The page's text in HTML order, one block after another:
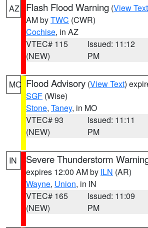
AZ Flash Flood Warning (View Text
AM byTWC (CWR)
Cochise, in AZ
VTEC# 115
(NEW)
Issued: 11:12
PM
MO Flood Advisory (View Text)
SGF (Wise)
Stone, Taney, in MO
VTEC# 93
(NEW)
Issued: 11:11
PM
IN Severe Thunderstorm
expires 12:00 AM by ILN (AR)
Wayne, Union, in IN
VTEC# 165
(NEW)
Issued: 11:09
PM